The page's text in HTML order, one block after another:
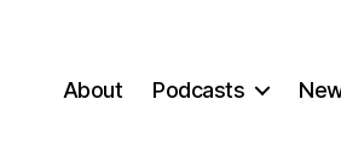
About Podcasts